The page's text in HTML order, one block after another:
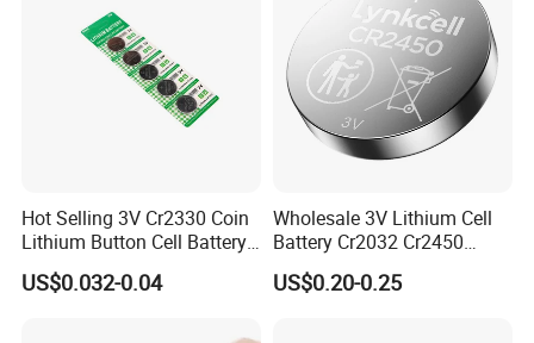
Hot Selling 3V Cr2330 Coin
Lithium Button Cell Battery
for Watches
US$0.032-0.04
Wholesale 3V Lithium Cell
Battery Cr2032 Cr2450
Cr1632 Cr1220 Coin Cell
Button Battery Power
US$0.20-0.25